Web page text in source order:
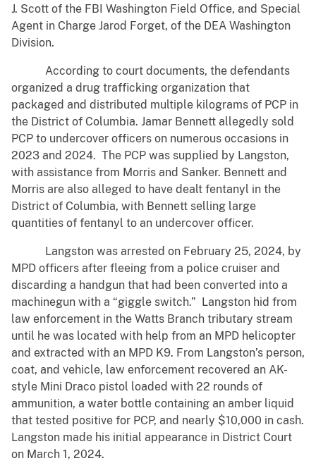
J. Scott of the FBI Washington Field Office, and Special
Agent in Charge Jarod Forget, of the DEA Washington
Division.
According to court documents, the defendants
organized a drug trafficking organization that
packaged and distributed multiple kilograms of PCP in
the District of Columbia. Jamar Bennett allegedly sold
PCP to undercover officers on numerous occasions in
2023 and 2024. The PCP was supplied by Langston,
with assistance from Morris and Sanker. Bennett and
Morris are also alleged to have dealt fentanyl in the
District of Columbia, with Bennett selling large
quantities of fentanyl to an undercover officer.
Langston was arrested on February 25, 2024, by
MPD officers after fleeing from a police cruiser and
discarding a handgun that had been converted into a
machinegun with a “giggle switch.” Langston hid from
law enforcement in the Watts Branch tributary stream
until he was located with help from an MPD helicopter
and extracted with an MPD K9. From Langston’s person,
coat, and vehicle, law enforcement recovered an AK-
style Mini Draco pistol loaded with 22 rounds of
ammunition, a water bottle containing an amber liquid
that tested positive for PCP, and nearly $10,000 in cash.
Langston made his initial appearance in District Court
on March 1, 2024.